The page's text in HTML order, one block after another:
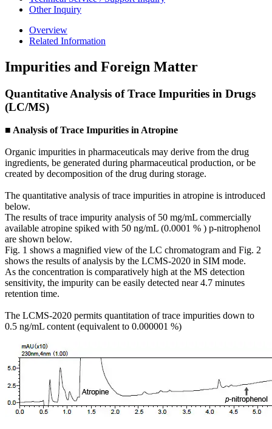
Other Inquiry
Overview
Related Information
Impurities and Foreign Matter
Quantitative Analysis of Trace Impurities in Drugs
(LC/MS)
■ Analysis of Trace Impurities in Atropine
Organic impurities in pharmaceuticals may derive from the drug
ingredients, be generated during pharmaceutical production, or be
created by decomposition of the drug during storage.
The quantitative analysis of trace impurities in atropine is introduced
below.
The results of trace impurity analysis of 50 mg/mL commercially
available atropine spiked with 50 ng/mL (0.0001 % ) p-nitrophenol
are shown below.
Fig. 1 shows a magnified view of the LC chromatogram and Fig. 2
shows the results of analysis by the LCMS-2020 in SIM mode.
As the concentration is comparatively high at the MS detection
sensitivity, the impurity can be easily detected near 4.7 minutes
retention time.
The LCMS-2020 permits quantitation of trace impurities down to
0.5 ng/mL content (equivalent to 0.000001 %)